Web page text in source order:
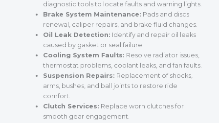
diagnostic tools to locate faults and warning lights.
Brake System Maintenance: Pads and discs
renewal, caliper repairs, and brake fluid changes.
Oil Leak Detection: Identify and repair oil leaks
caused by gasket or seal failure.
Cooling System Faults: Resolve radiator issues,
thermostat problems, coolant leaks, and fan faults.
Suspension Repairs: Replacement of shocks,
arms, bushes, and ball joints to restore ride
comfort.
Clutch Services: Replace worn clutches for
smooth gear engagement.